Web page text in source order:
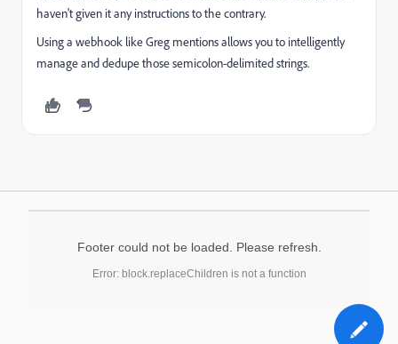
haven't given it any instructions to the contrary.
Using a webhook like Greg mentions allows you to intelligently
manage and dedupe those semicolon-delimited strings.
Footer could not be loaded. Please refresh.
Error: block.replaceChildren is not a function